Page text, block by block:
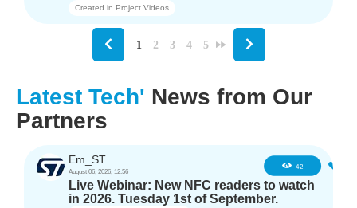
Created in Project Videos
1 2 3 4 5
Latest Tech' News from Our
Partners
Em_ST
August 06, 2026, 12:56
42
Live Webinar: New NFC readers to watch
in 2026. Tuesday 1st of September.